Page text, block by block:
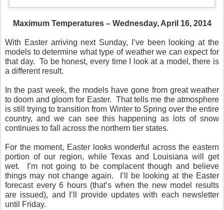
Maximum Temperatures – Wednesday, April 16, 2014
With Easter arriving next Sunday, I’ve been looking at the
models to determine what type of weather we can expect for
that day. To be honest, every time I look at a model, there is
a different result.
In the past week, the models have gone from great weather
to doom and gloom for Easter. That tells me the atmosphere
is still trying to transition from Winter to Spring over the entire
country, and we can see this happening as lots of snow
continues to fall across the northern tier states.
For the moment, Easter looks wonderful across the eastern
portion of our region, while Texas and Louisiana will get
wet. I’m not going to be complacent though and believe
things may not change again. I’ll be looking at the Easter
forecast every 6 hours (that’s when the new model results
are issued), and I’ll provide updates with each newsletter
until Friday.